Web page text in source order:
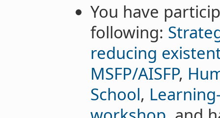
You have
following:
reducing
MSFP/AISFP,
School,